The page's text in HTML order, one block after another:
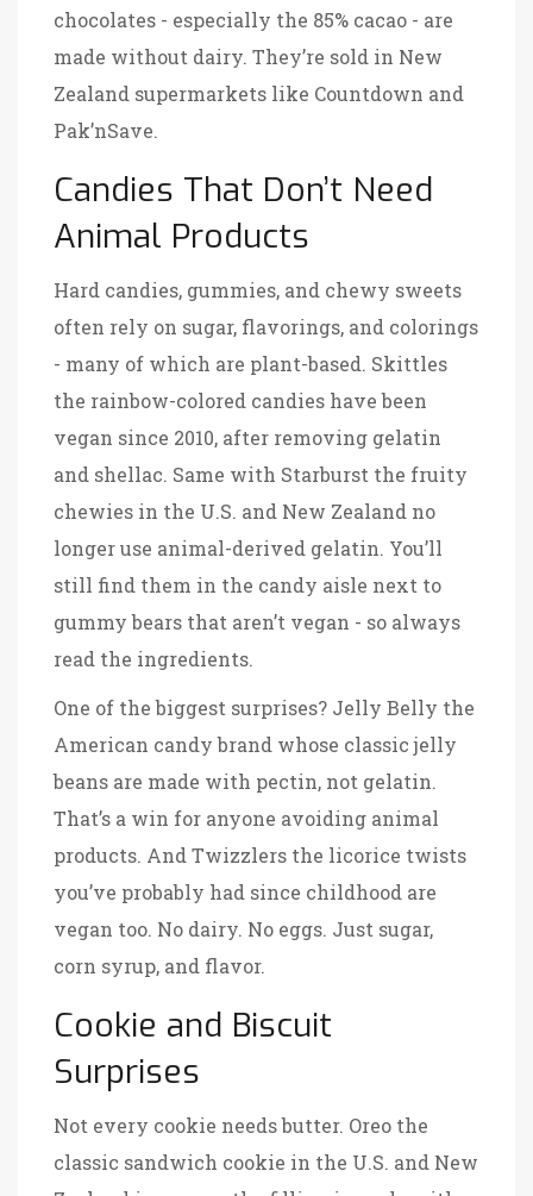
chocolates - especially the 85% cacao - are
made without dairy. They’re sold in New
Zealand supermarkets like Countdown and
Pak’nSave.
Candies That Don’t Need
Animal Products
Hard candies, gummies, and chewy sweets
often rely on sugar, flavorings, and colorings
- many of which are plant-based. Skittles
the rainbow-colored candies have been
vegan since 2010, after removing gelatin
and shellac. Same with Starburst the fruity
chewies in the U.S. and New Zealand no
longer use animal-derived gelatin. You’ll
still find them in the candy aisle next to
gummy bears that aren’t vegan - so always
read the ingredients.
One of the biggest surprises? Jelly Belly the
American candy brand whose classic jelly
beans are made with pectin, not gelatin.
That’s a win for anyone avoiding animal
products. AndTwizzlers the licorice twists
you’ve probably had since childhood are
vegan too. No dairy. No eggs. Just sugar,
corn syrup, and flavor.
Cookie and Biscuit
Surprises
Not every cookie needs butter. Oreo the
classic sandwich cookie in the U.S. and New